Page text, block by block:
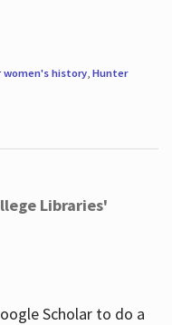
women's history, Hunter
Libraries'
Scholar to do a